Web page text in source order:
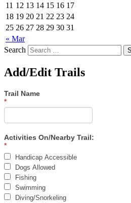
« Mar
11 12 13 14 15 16 17
18 19 20 21 22 23 24
25 26 27 28 29 30 31
Search
Add/Edit Trails
Trail Name
*
Activities On/Nearby Trail:
*
Handicap Accessible
Dogs Allowed
Fishing
Swimming
Diving/Snorkeling